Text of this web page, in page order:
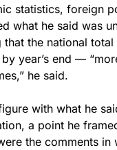
statistics, foreign
what he said was
the national
by year’s end —
he said.
with what he
a point he
the comments in